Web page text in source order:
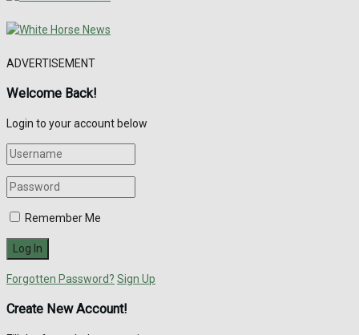
ADVERTISEMENT
Welcome Back!
Login to your account below
Remember Me
Forgotten Password? Sign Up
Create New Account!